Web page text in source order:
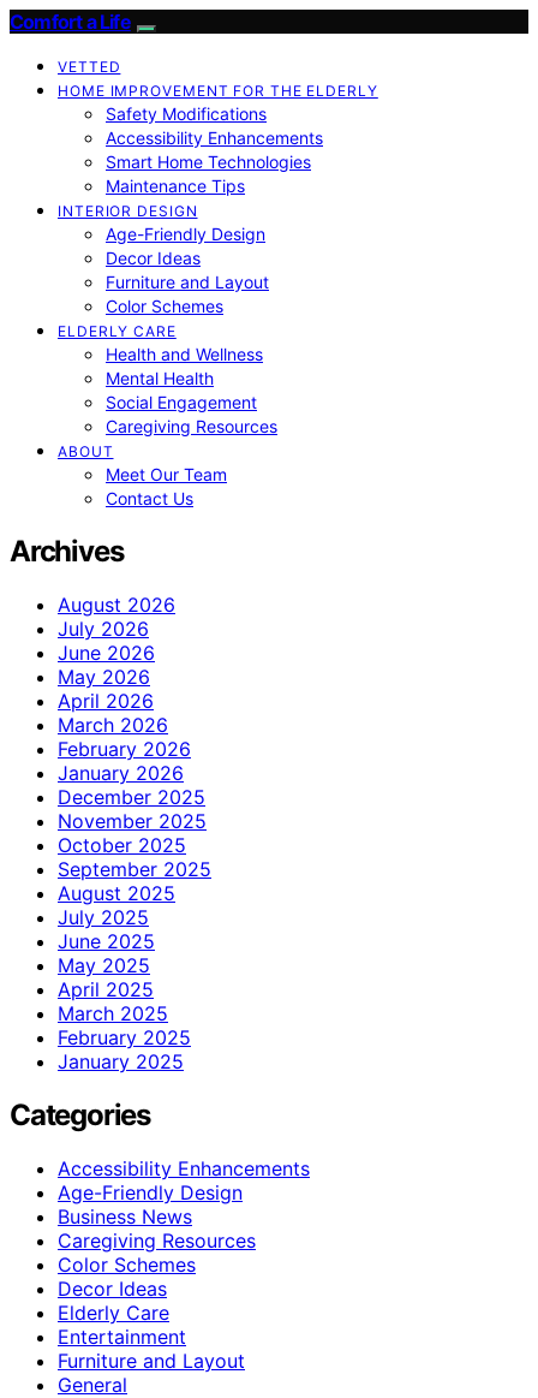
Comfort a Life
VETTED
HOME IMPROVEMENT FOR THE ELDERLY
Safety Modifications
Accessibility Enhancements
Smart Home Technologies
Maintenance Tips
INTERIOR DESIGN
Age-Friendly Design
Decor Ideas
Furniture and Layout
Color Schemes
ELDERLY CARE
Health and Wellness
Mental Health
Social Engagement
Caregiving Resources
ABOUT
Meet Our Team
Contact Us
Archives
August 2026
July 2026
June 2026
May 2026
April 2026
March 2026
February 2026
January 2026
December 2025
November 2025
October 2025
September 2025
August 2025
July 2025
June 2025
May 2025
April 2025
March 2025
February 2025
January 2025
Categories
Accessibility Enhancements
Age-Friendly Design
Business News
Caregiving Resources
Color Schemes
Decor Ideas
Elderly Care
Entertainment
Furniture and Layout
General